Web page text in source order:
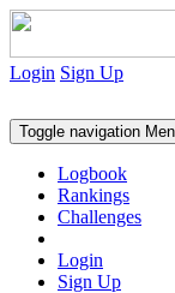
Login Sign Up
Toggle navigation
Logbook
Rankings
Challenges
Login
Sign Up